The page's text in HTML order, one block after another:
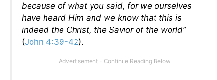
because of what you said, for we ourselves
have heard Him and we know that this is
indeed the Christ, the Savior of the world”
(John 4:39-42).